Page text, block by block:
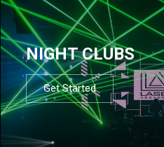
NIGHT CLUBS
Get Started